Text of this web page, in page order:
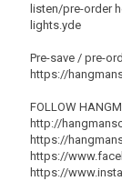
listen/pre-order
lights.yde
Pre-save / pre-
https://
FOLLOW
http://
https://
https://
https://